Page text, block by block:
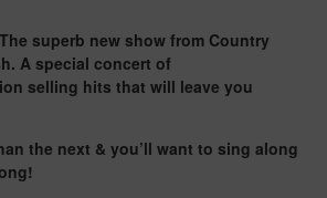
superb new show from Country
A special concert of
selling hits that will leave you
the next & you’ll want to sing along